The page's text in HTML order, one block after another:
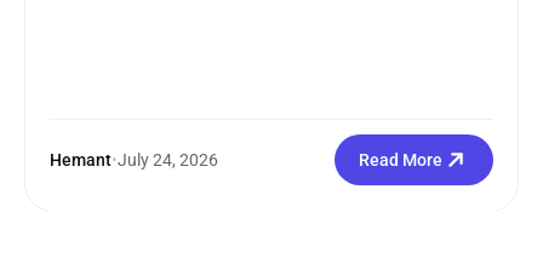
Hemant•July 24, 2026 Read More